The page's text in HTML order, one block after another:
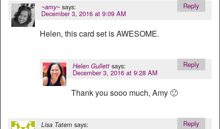
~amy~ says:
December 3, 2016 at 9:09 AM
Helen, this card set is AWESOME.
Reply
Helen Gullett says:
December 3, 2016 at 9:28 AM
Thank you sooo much, Amy 🙂
Reply
Lisa Tatem says: Reply